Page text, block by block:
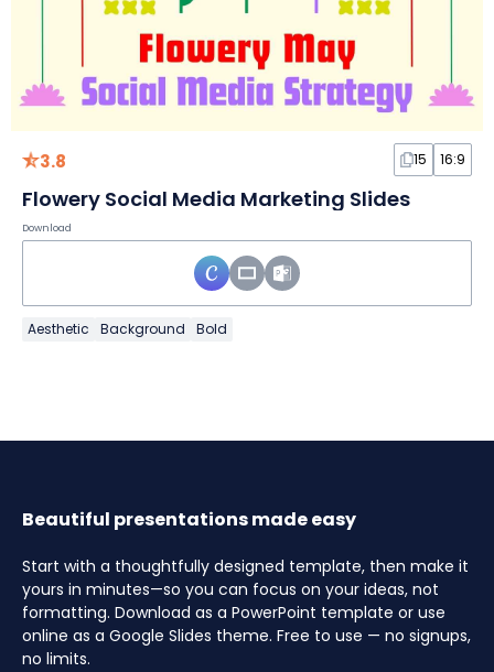
3.8 15 16:9
Flowery Social Media Marketing Slides
Download
Aesthetic Background Bold
Beautiful presentations made easy
Start with a thoughtfully designed template, then make it
yours in minutes—so you can focus on your ideas, not
formatting. Download as a PowerPoint template or use
online as a Google Slides theme. Free to use — no signups,
no limits.